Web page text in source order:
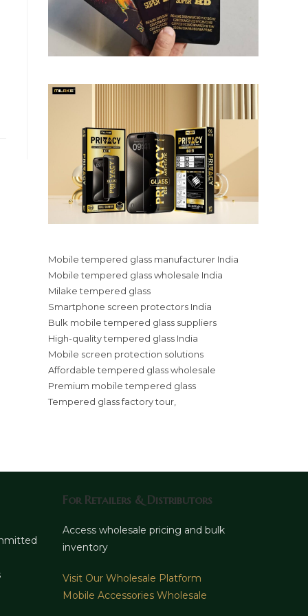
Mobile tempered glass manufacturer India
Mobile tempered glass wholesale India
Milake tempered glass
Smartphone screen protectors India
Bulk mobile tempered glass suppliers
High-quality tempered glass India
Mobile screen protection solutions
Affordable tempered glass wholesale
Premium mobile tempered glass
Tempered glass factory tour,
For Retailers & Distributors
Access wholesale pricing and bulk
inventory
Visit Our Wholesale Platform
Mobile Accessories Wholesale